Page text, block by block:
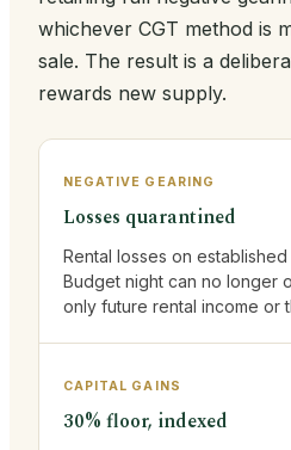
whichever CGT method is
sale. The result is a
rewards new supply.
NEGATIVE GEARING
Losses quarantined
Rental losses on
Budget night can no longer
only future rental income or
CAPITAL GAINS
30% floor, indexed